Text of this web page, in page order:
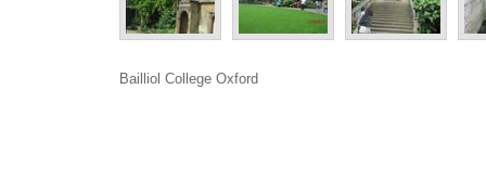
Bailliol College Oxford